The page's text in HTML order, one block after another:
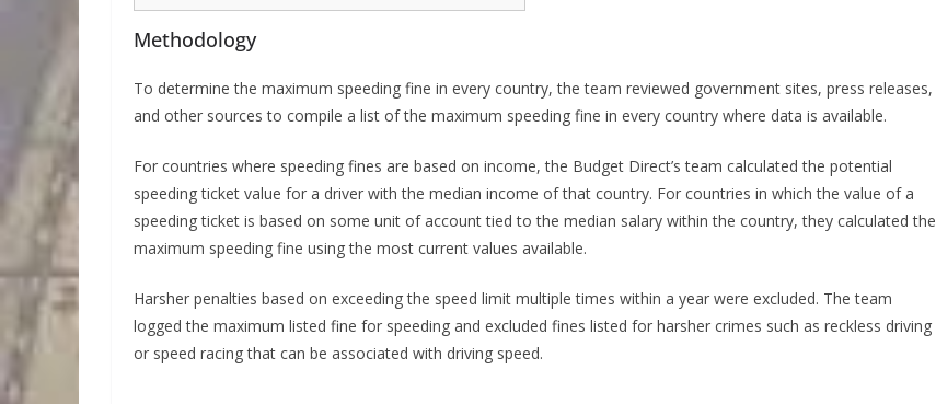
Methodology
To determine the maximum speeding fine in every country, the team reviewed government sites, press releases,
and other sources to compile a list of the maximum speeding fine in every country where data is available.
For countries where speeding fines are based on income, the Budget Direct’s team calculated the potential
speeding ticket value for a driver with the median income of that country. For countries in which the value of a
speeding ticket is based on some unit of account tied to the median salary within the country, they calculated the
maximum speeding fine using the most current values available.
Harsher penalties based on exceeding the speed limit multiple times within a year were excluded. The team
logged the maximum listed fine for speeding and excluded fines listed for harsher crimes such as reckless driving
or speed racing that can be associated with driving speed.